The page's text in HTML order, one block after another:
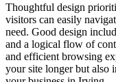
Thoughtful design
visitors can easily
need. Good design
and a logical flow of
and efficient browsing
your site longer but also